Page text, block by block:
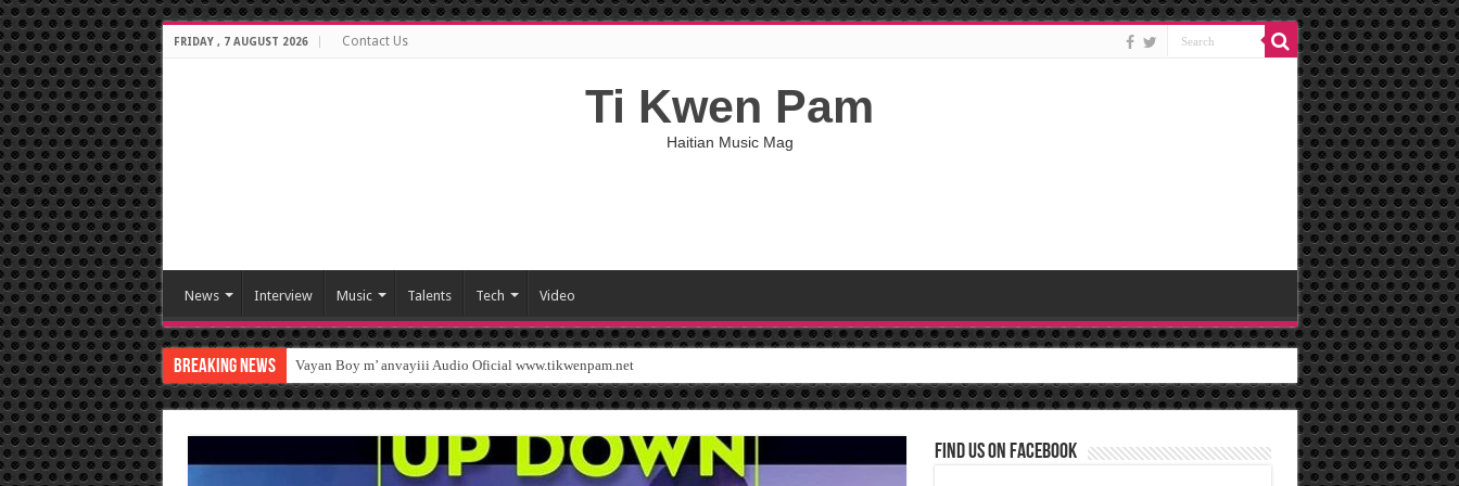
FRIDAY , 7 AUGUST 2026 Contact Us
Ti Kwen Pam
Haitian Music Mag
News Interview Music Talents Tech Video
Breaking News Vayan Boy m’ anvayiii Audio Oficial www.tikwenpam.net
Find us on Facebook